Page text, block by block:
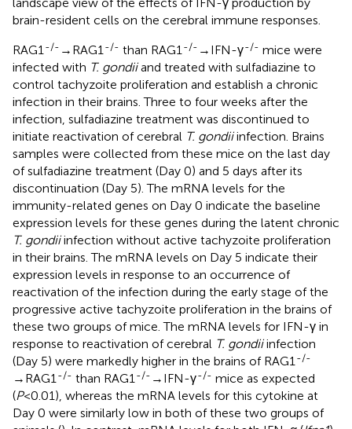
brain-resident cells on the cerebral immune responses.
RAG1 -/- →RAG1 -/- than RAG1 -/- →IFN-γ-/- mice were
infected with T. gondiiand treated with sulfadiazine to
control tachyzoite proliferation and establish a chronic
infection in their brains. Three to four weeks after the
infection, sulfadiazine treatment was discontinued to
initiate reactivation of cerebral T. gondiiinfection. Brains
samples were collected from these mice on the last day
of sulfadiazine treatment (Day 0) and 5 days after its
discontinuation (Day 5). The mRNA levels for the
immunity-related genes on Day 0 indicate the baseline
expression levels for these genes during the latent chronic
T. gondiiinfection without active tachyzoite proliferation
in their brains. The mRNA levels on Day 5 indicate their
expression levels in response to an occurrence of
reactivation of the infection during the early stage of the
progressive active tachyzoite proliferation in the brains of
these two groups of mice. The mRNA levels for IFN-γ in
response to reactivation of cerebral T. gondiiinfection
(Day 5) were markedly higher in the brains of RAG1 -/-
→RAG1 -/- than RAG1 -/- →IFN-γ-/- mice as expected
(P<0.01), whereas the mRNA levels for this cytokine at
Day 0 were similarly low in both of these two groups of